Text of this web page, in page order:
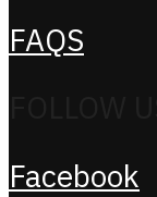
FAQS
Facebook